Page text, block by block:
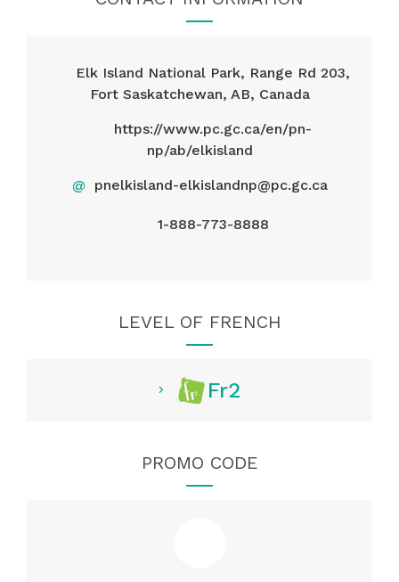
Elk Island National Park, Range Rd 203,
Fort Saskatchewan, AB, Canada
https://www.pc.gc.ca/en/pn-
np/ab/elkisland
@ pnelkisland-elkislandnp@pc.gc.ca
1-888-773-8888
LEVEL OF FRENCH
Fr2
PROMO CODE